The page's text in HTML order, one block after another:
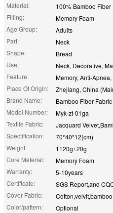
Material:
100% Bamboo Fiber
Filling:
Memory Foam
Age Group:
Adults
Part:
Neck
Shape:
Bread
Use:
Neck, Decorative,
Feature:
Memory, Anti-
Place Of Origin:
Zhejiang, China
Brand Name:
Bamboo Fiber
Model Number:
Myk-zt-01ga
Textile Fabric:
Jacquard
Spectification:
70*40*12(cm)
Weight:
1120g±20g
Core Material:
Memory Foam
Warranty:
5-10years
Certificate:
SGS Report,and
Cover Fabric:
Color/pattern:
Optional